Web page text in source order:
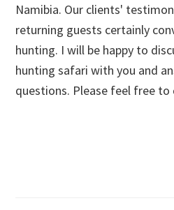
Namibia. Our clients'
returning guests certainly
hunting. I will be happy to
hunting safari with you and
questions. Please feel free